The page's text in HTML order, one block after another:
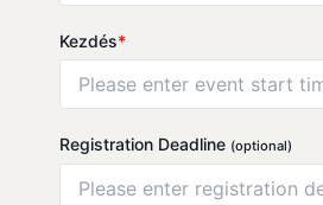
Kezdés*
Registration Deadline (optional)